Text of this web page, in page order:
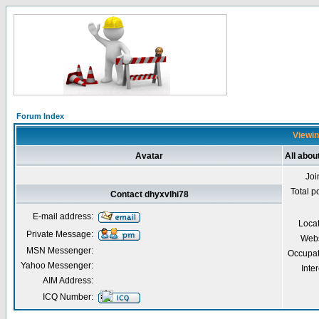
Forum Index
Avatar All
Total
Contact dhyxvlhi78
E-mail address:
Private Message:
MSN Messenger:
Yahoo Messenger:
AIM Address:
ICQ Number: